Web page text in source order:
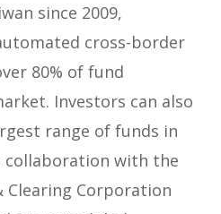
since 2009,
cross-border
80% of fund
Investors can also
range of funds in
collaboration with the
Clearing Corporation